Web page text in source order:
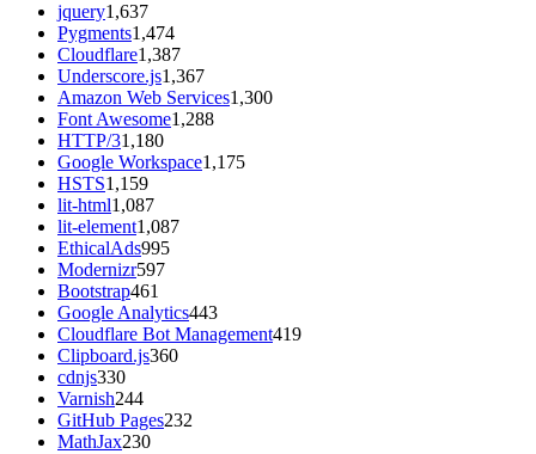
jquery1,637
Pygments1,474
Cloudflare1,387
Underscore.js1,367
Amazon Web Services1,300
Font Awesome1,288
HTTP/31,180
Google Workspace1,175
HSTS1,159
lit-html1,087
lit-element1,087
EthicalAds995
Modernizr597
Bootstrap461
Google Analytics443
Cloudflare Bot Management419
Clipboard.js360
cdnjs330
Varnish244
GitHub Pages232
MathJax230